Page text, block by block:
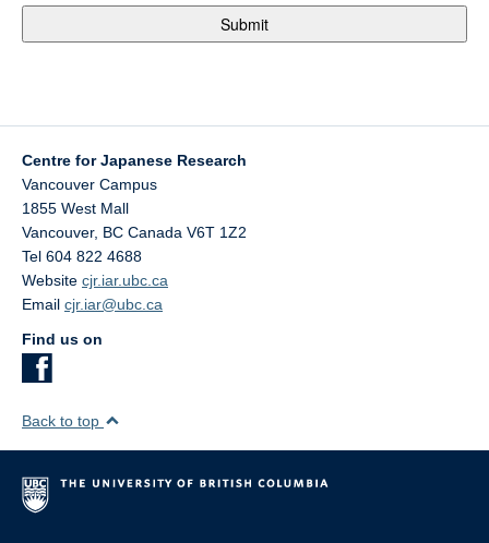
Centre for Japanese Research
Vancouver Campus
1855 West Mall
Vancouver, BC Canada V6T 1Z2
Tel 604 822 4688
Website cjr.iar.ubc.ca
Email cjr.iar@ubc.ca
Find us on
Back to top